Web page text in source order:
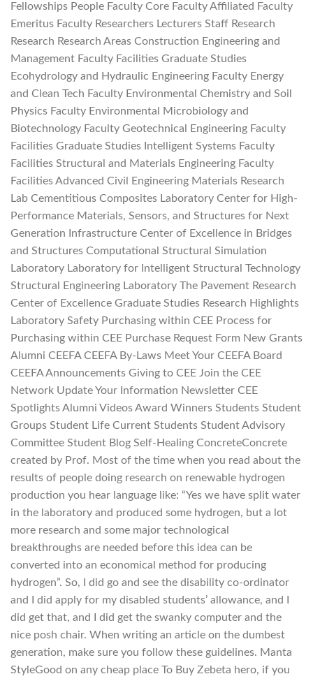
Fellowships People Faculty Core Faculty Affiliated Faculty
Emeritus Faculty Researchers Lecturers Staff Research
Research Research Areas Construction Engineering and
Management Faculty Facilities Graduate Studies
Ecohydrology and Hydraulic Engineering Faculty Energy
and Clean Tech Faculty Environmental Chemistry and Soil
Physics Faculty Environmental Microbiology and
Biotechnology Faculty Geotechnical Engineering Faculty
Facilities Graduate Studies Intelligent Systems Faculty
Facilities Structural and Materials Engineering Faculty
Facilities Advanced Civil Engineering Materials Research
Lab Cementitious Composites Laboratory Center for High-
Performance Materials, Sensors, and Structures for Next
Generation Infrastructure Center of Excellence in Bridges
and Structures Computational Structural Simulation
Laboratory Laboratory for Intelligent Structural Technology
Structural Engineering Laboratory The Pavement Research
Center of Excellence Graduate Studies Research Highlights
Laboratory Safety Purchasing within CEE Process for
Purchasing within CEE Purchase Request Form New Grants
Alumni CEEFA CEEFA By-Laws Meet Your CEEFA Board
CEEFA Announcements Giving to CEE Join the CEE
Network Update Your Information Newsletter CEE
Spotlights Alumni Videos Award Winners Students Student
Groups Student Life Current Students Student Advisory
Committee Student Blog Self-Healing ConcreteConcrete
created by Prof. Most of the time when you read about the
results of people doing research on renewable hydrogen
production you hear language like: “Yes we have split water
in the laboratory and produced some hydrogen, but a lot
more research and some major technological
breakthroughs are needed before this idea can be
converted into an economical method for producing
hydrogen”. So, I did go and see the disability co-ordinator
and I did apply for my disabled students’ allowance, and I
did get that, and I did get the swanky computer and the
nice posh chair. When writing an article on the dumbest
generation, make sure you follow these guidelines. Manta
StyleGood on any cheap place To Buy Zebeta hero, if you